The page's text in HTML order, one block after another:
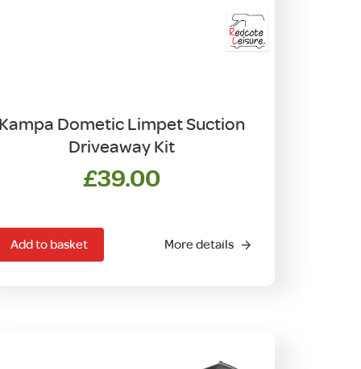
Dometic Limpet Suction
Driveaway Kit
£39.00
Add to basket More details